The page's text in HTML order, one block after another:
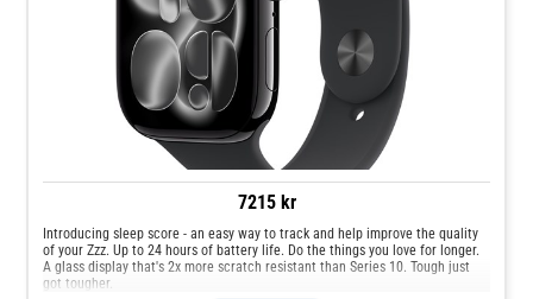
7215 kr
Introducing sleep score - an easy way to track and help improve the quality
of your Zzz. Up to 24 hours of battery life. Do the things you love for longer.
A glass display that's 2x more scratch resistant than Series 10. Tough just
got tougher.